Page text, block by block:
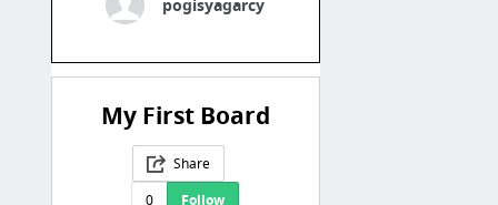
pogisyagarcy
My First Board
Share
0
Follow